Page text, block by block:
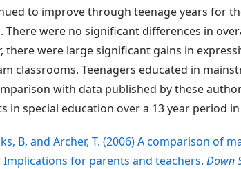
to improve through teenage years for
There were no significant differences in
there were large significant gains in
classrooms. Teenagers educated in
with data published by these
in special education over a 13 year period in
B, and Archer, T. (2006) A comparison
for parents and teachers. Down